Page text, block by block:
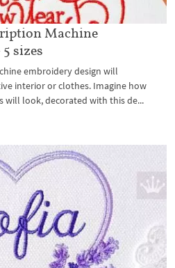
Machine
sizes
embroidery design will
interior or clothes. Imagine how
will look, decorated with this de...